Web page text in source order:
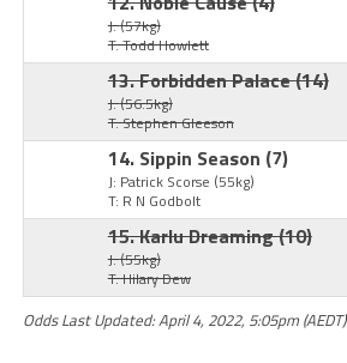
J:(57kg)
T: Todd Howlett
13. Forbidden Palace(14)
J:(56.5kg)
T: Stephen Gleeson
14. Sippin Season (7)
J: Patrick Scorse (55kg)
T: R N Godbolt
15. Karlu Dreaming(10)
J:(55kg)
T: Hilary Dew
Odds Last Updated: April 4, 2022, 5:05pm (AEDT)